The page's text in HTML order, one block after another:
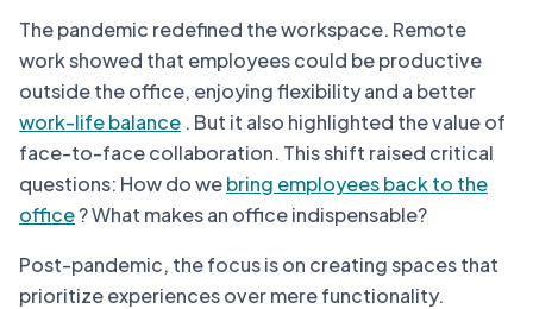
The pandemic redefined the workspace. Remote
work showed that employees could be productive
outside the office, enjoying flexibility and a better
work-life balance . But it also highlighted the value of
face-to-face collaboration. This shift raised critical
questions: How do webring employees back to the
office? What makes an office indispensable?
Post-pandemic, the focus is on creating spaces that
prioritize experiences over mere functionality.